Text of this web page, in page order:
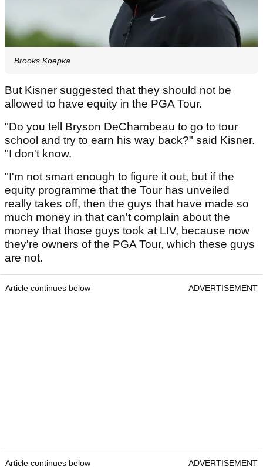
Brooks Koepka
But Kisner suggested that they should not be
allowed to have equity in the PGA Tour.
"Do you tell Bryson DeChambeau to go to tour
school and try to earn his way back?" said Kisner.
"I don't know.
"I'm not smart enough to figure it out, but if the
equity programme that the Tour has unveiled
really takes off, then the guys that have made so
much money in that can't complain about the
money that those guys took at LIV, because now
they're owners of the PGA Tour, which these guys
are not.
Article continues below ADVERTISEMENT
Article continues below ADVERTISEMENT